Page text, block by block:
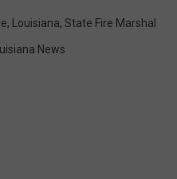
, Louisiana, State Fire Marshal
News